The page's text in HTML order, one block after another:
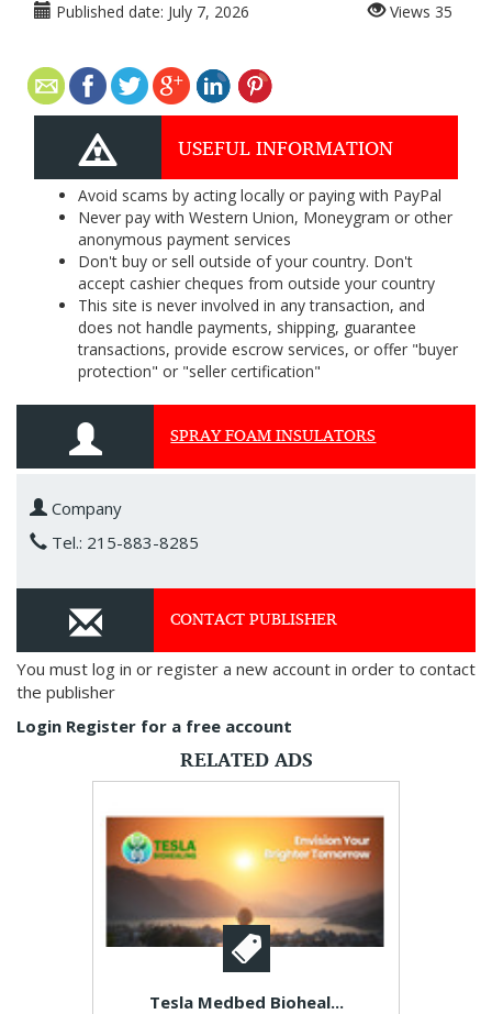
Published date: July 7, 2026 Views 35
USEFUL INFORMATION
Avoid scams by acting locally or paying with PayPal
Never pay with Western Union, Moneygram or other
anonymous payment services
Don't buy or sell outside of your country. Don't
accept cashier cheques from outside your country
This site is never involved in any transaction, and
does not handle payments, shipping, guarantee
transactions, provide escrow services, or offer "buyer
protection" or "seller certification"
SPRAY FOAM INSULATORS
Company
Tel.: 215-883-8285
CONTACT PUBLISHER
You must log in or register a new account in order to contact
the publisher
Login Register for a free account
RELATED ADS
Tesla Medbed Bioheal...